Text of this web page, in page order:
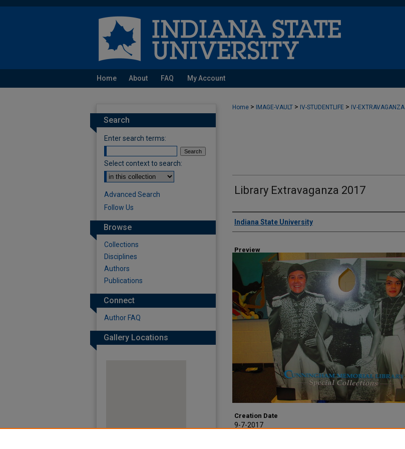
Home About FAQ My Account
Home > IMAGE-VAULT > IV-STUDENTLIFE > IV-EXTRAVAGANZA
Library Extravaganza 2017
Creator
Indiana State University
Preview
Creation Date
9-7-2017
Search
Enter search terms:
Select context to search:
Advanced Search
Follow Us
Browse
Collections
Disciplines
Authors
Publications
Connect
Author FAQ
Gallery Locations